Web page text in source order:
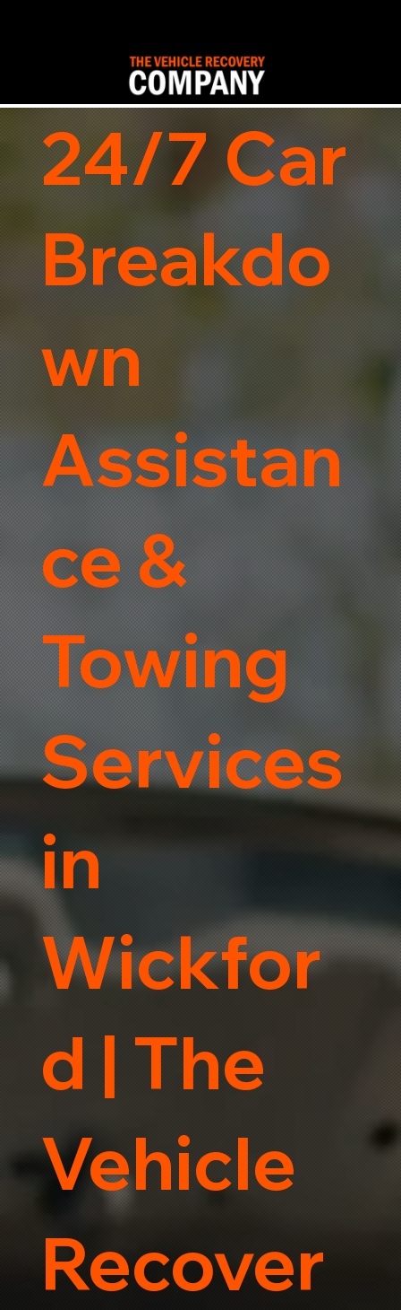
24/7 Car
Breakdo
wn
Assistan
ce &
Towing
Services
in
Wickfor
d | The
Vehicle
Recover